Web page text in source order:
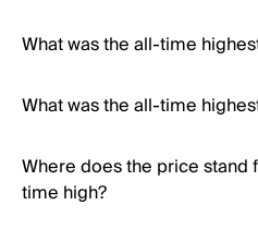
What was the all-time
What was the all-time
Where does the price stand
time high?